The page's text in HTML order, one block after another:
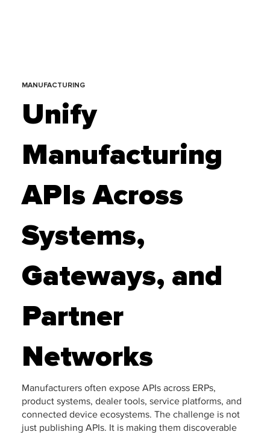
MANUFACTURING
Unify
Manufacturing
APIs Across
Systems,
Gateways, and
Partner
Networks
Manufacturers often expose APIs across ERPs,
product systems, dealer tools, service platforms, and
connected device ecosystems. The challenge is not
just publishing APIs. It is making them discoverable